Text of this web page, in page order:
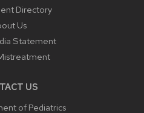
Directory
Us
Statement
US
of Pediatrics